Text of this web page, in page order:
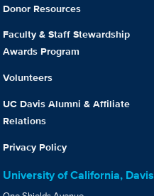
Donor Resources
Faculty & Staff Stewardship
Awards Program
Volunteers
UC Davis Alumni & Affiliate
Relations
Privacy Policy
University of California, Davis